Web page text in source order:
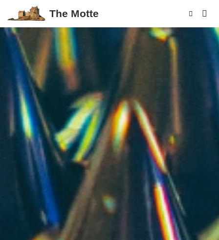
The Motte